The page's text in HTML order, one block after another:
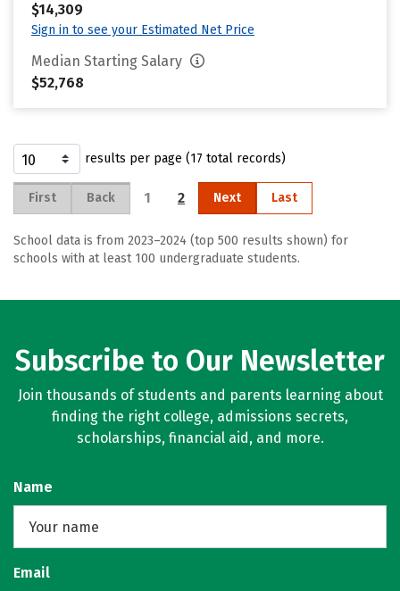
$14,309
Sign in to see your Estimated Net Price
Median Starting Salary
$52,768
results per page (17 total records)
First Back 1 2 Next Last
School data is from 2023–2024 (top 500 results shown) for
schools with at least 100 undergraduate students.
Subscribe to Our Newsletter
Join thousands of students and parents learning about
finding the right college, admissions secrets,
scholarships, financial aid, and more.
Name
Email